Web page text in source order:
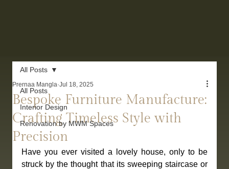
All Posts
Interior Design
Renovation by MWM Spaces
All Posts
Bespoke Furniture Manufacture:
Crafting Timeless Style with
Precision
Prernaa Mangla Jul 18, 2025
Have you ever visited a lovely house, only to be
struck by the thought that its sweeping staircase or